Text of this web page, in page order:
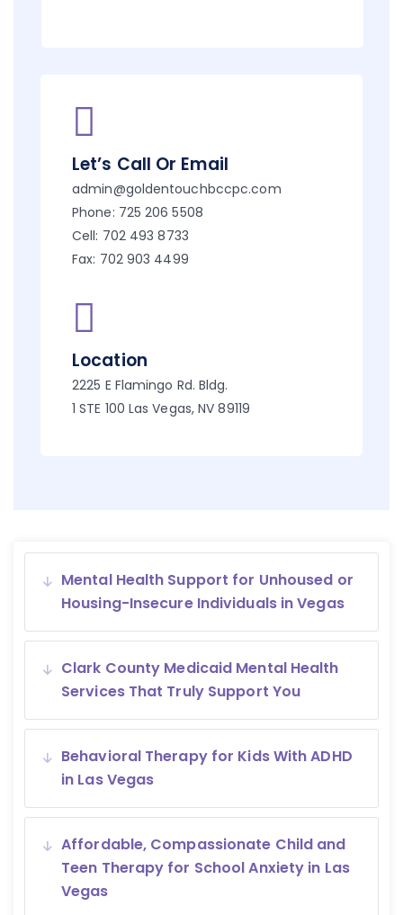
Let’s Call Or Email
admin@goldentouchbccpc.com
Phone: 725 206 5508
Cell: 702 493 8733
Fax: 702 903 4499
Location
2225 E Flamingo Rd. Bldg.
1 STE 100 Las Vegas, NV 89119
Mental Health Support for Unhoused or
Housing-Insecure Individuals in Vegas
Clark County Medicaid Mental Health
Services That Truly Support You
Behavioral Therapy for Kids With ADHD
in Las Vegas
Affordable, Compassionate Child and
Teen Therapy for School Anxiety in Las
Vegas